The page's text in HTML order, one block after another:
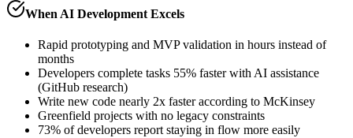
When AI Development Excels
Rapid prototyping and MVP validation in hours instead of
months
Developers complete tasks 55% faster with AI assistance
(GitHub research)
Write new code nearly 2x faster according to McKinsey
Greenfield projects with no legacy constraints
73% of developers report staying in flow more easily